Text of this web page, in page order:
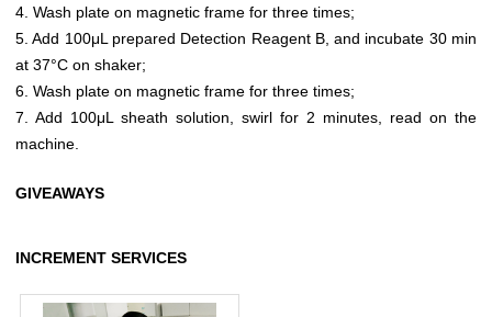
4. Wash plate on magnetic frame for three times;
5. Add 100μL prepared Detection Reagent B, and incubate 30 min
at 37°C on shaker;
6. Wash plate on magnetic frame for three times;
7. Add 100μL sheath solution, swirl for 2 minutes, read on the
machine.
GIVEAWAYS
INCREMENT SERVICES